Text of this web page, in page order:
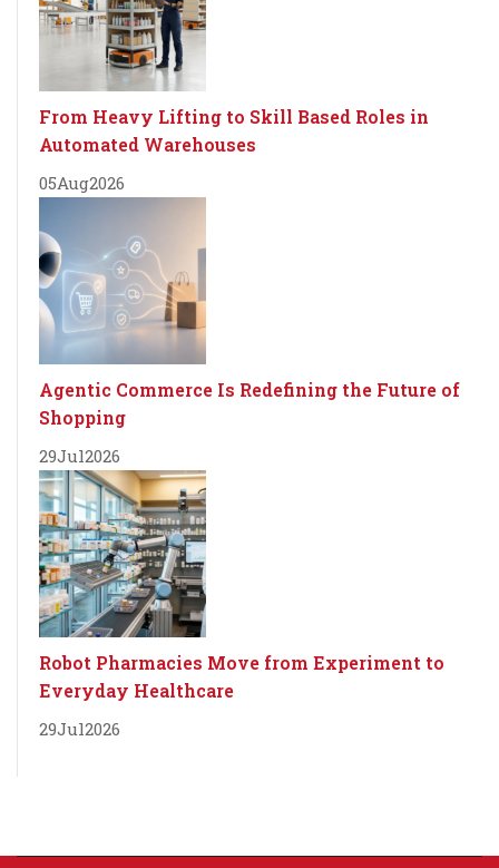
From Heavy Lifting to Skill Based Roles in
Automated Warehouses
05Aug2026
Agentic Commerce Is Redefining the Future of
Shopping
29Jul2026
Robot Pharmacies Move from Experiment to
Everyday Healthcare
29Jul2026